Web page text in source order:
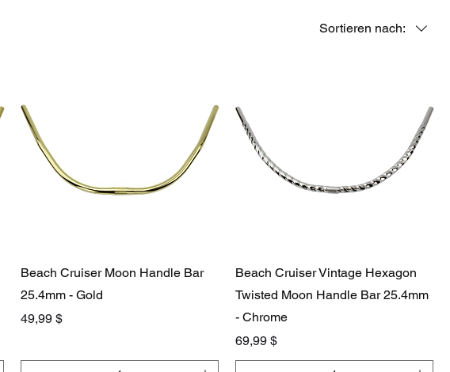
Sortieren nach:
Beach Cruiser Moon Handle Bar
25.4mm - Gold
Preis
49,99 $
Beach Cruiser Vintage Hexagon
Twisted Moon Handle Bar 25.4mm
- Chrome
Preis
69,99 $